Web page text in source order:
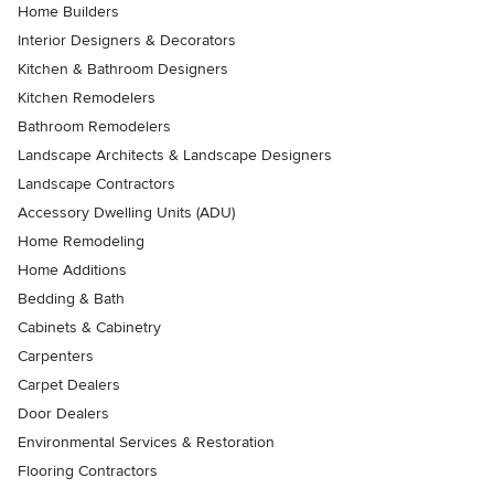
Home Builders
Interior Designers & Decorators
Kitchen & Bathroom Designers
Kitchen Remodelers
Bathroom Remodelers
Landscape Architects & Landscape Designers
Landscape Contractors
Accessory Dwelling Units (ADU)
Home Remodeling
Home Additions
Bedding & Bath
Cabinets & Cabinetry
Carpenters
Carpet Dealers
Door Dealers
Environmental Services & Restoration
Flooring Contractors